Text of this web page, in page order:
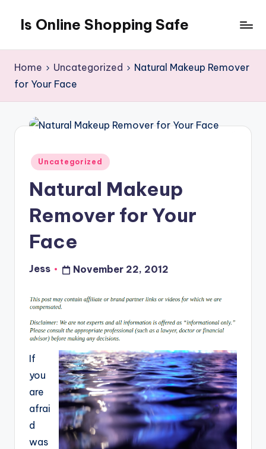
Is Online Shopping Safe
Home Uncategorized
Natural Makeup Remover
for Your Face
Posted
Uncategorized
Natural Makeup
Remover for Your
Face
Posted
Jess November 22, 2012
If
you
are
afrai
d
was